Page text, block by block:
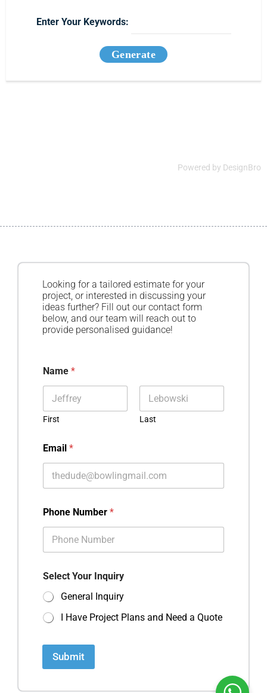
Enter Your Keywords:
Generate
Powered by DesignBro
Looking for a tailored estimate for your
project, or interested in discussing your
ideas further? Fill out our contact form
below, and our team will reach out to
provide personalised guidance!
Name *
First Last
Email *
Phone Number *
Select Your Inquiry
General Inquiry
I Have Project Plans and Need a Quote
Submit